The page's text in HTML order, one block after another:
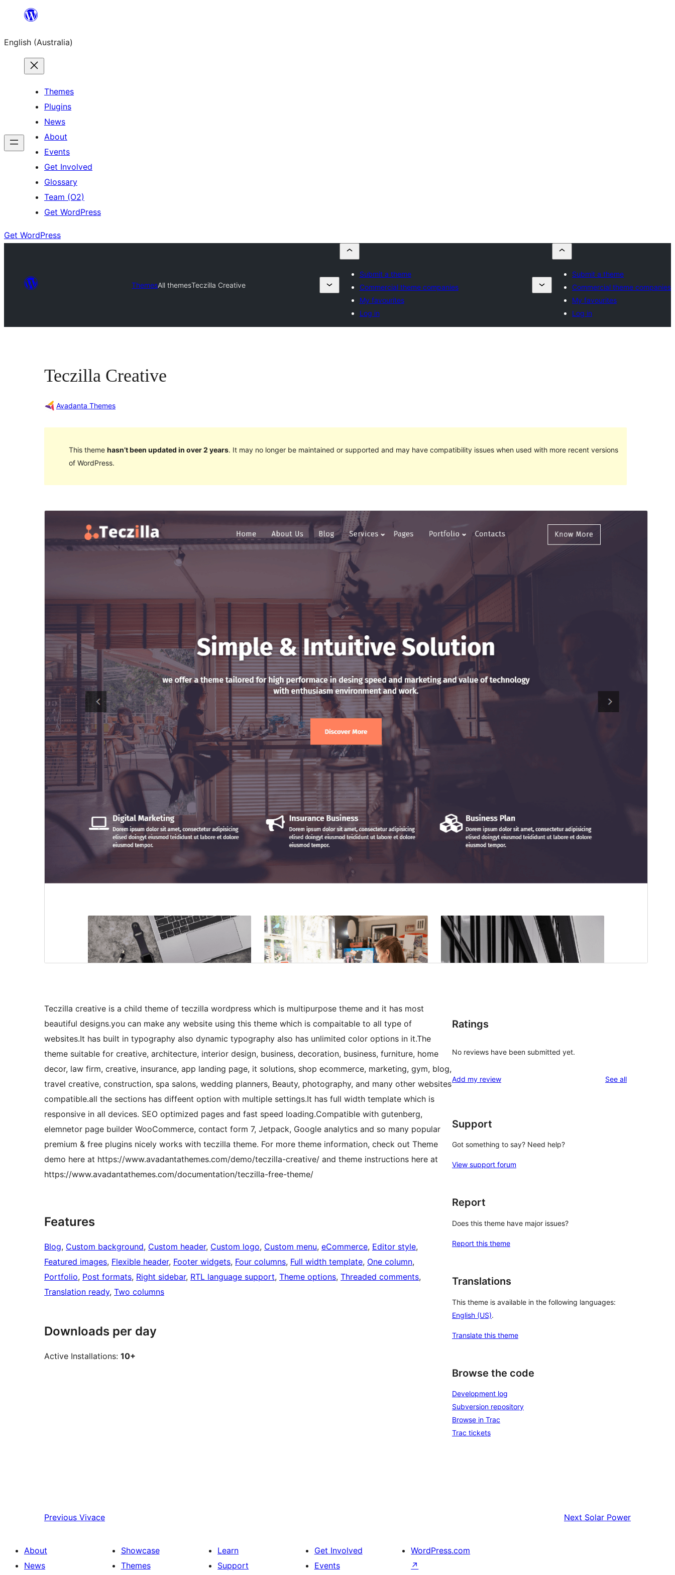
content
English (Australia)
Themes
Plugins
News
About
Events
Get Involved
Glossary
Team (O2)
Get WordPress
Get WordPress
ThemesAll themesTeczilla Creative
Submit a theme
Commercial theme companies
My favourites
Log in
Submit a theme
Commercial theme companies
My favourites
Log in
Teczilla Creative
Avadanta Themes
This theme hasn’t been updated in over 2 years. It may no longer be maintained or supported and may have compatibility issues when used with more recent versions
of WordPress.
This is a child theme ofTeczilla.
Version
Last updated
Active installations
WordPress version
PHP version
Teczilla creative is a child theme of teczilla wordpress which is multipurpose theme and it has most
beautiful designs.you can make any website using this theme which is compaitable to all type of
websites.It has built in typography also dynamic typography also has unlimited color options in it.The
theme suitable for creative, architecture, interior design, business, decoration, business, furniture, home
decor, law firm, creative, insurance, app landing page, it solutions, shop ecommerce, marketing, gym, blog,
travel creative, construction, spa salons, wedding planners, Beauty, photography, and many other websites
compatible.all the sections has diffeent option with multiple settings.It has full width template which is
responsive in all devices. SEO optimized pages and fast speed loading.Compatible with gutenberg,
elemnetor page builder WooCommerce, contact form 7, Jetpack, Google analytics and so many popular
premium & free plugins nicely works with teczilla theme. For more theme information, check out Theme
demo here at https://www.avadantathemes.com/demo/teczilla-creative/ and theme instructions here at
https://www.avadantathemes.com/documentation/teczilla-free-theme/
Features
Blog, Custom background, Custom header, Custom logo, Custom menu, eCommerce, Editor style
Featured images, Flexible header, Footer widgets, Four columns, Full width template, One column
Portfolio, Post formats, Right sidebar, RTL language support, Theme options, Threaded comments
Translation ready, Two columns
Downloads per day
Active Installations: 10+
Ratings
No reviews have been submitted yet.
Add my review See allreviews
Support
Got something to say? Need help?
View support forum
Report
Does this theme have major issues?
Report this theme
Translations
This theme is available in the following languages:
English (US).
Translate this theme
Browse the code
Development log
Subversion repository
Browse in Trac
Trac tickets
Previous Vivace Next Solar Power
About
News
Showcase
Themes
Learn
Support
Get Involved
Events
WordPress.com
↗